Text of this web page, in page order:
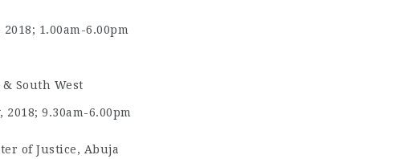
1.00am-6.00pm
South West
9.30am-6.00pm
of Justice, Abuja